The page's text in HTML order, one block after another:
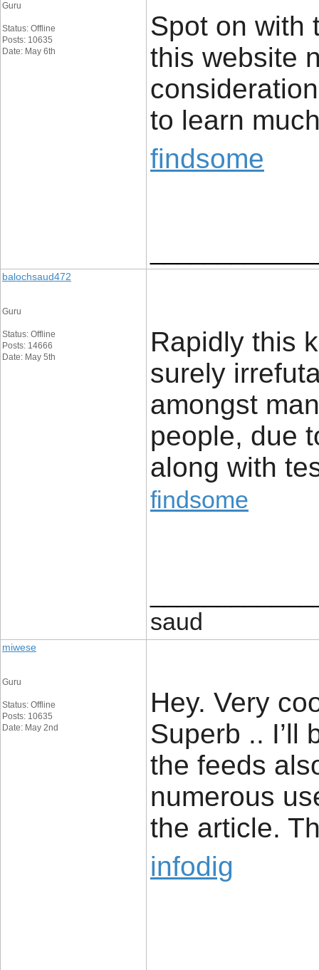
Guru
Status: Offline
Posts: 10635
Date: May 6th
Spot on with
this website
to learn
findsome
balochsaud472
Guru
Status: Offline
Posts: 14666
Date: May 5th
Rapidly this
surely
amongst
people, due
along with
findsome
saud
miwese
Guru
Status: Offline
Posts: 10635
Date: May 2nd
Hey. Very
Superb .. I’ll
the feeds
numerous
the article.
infodig